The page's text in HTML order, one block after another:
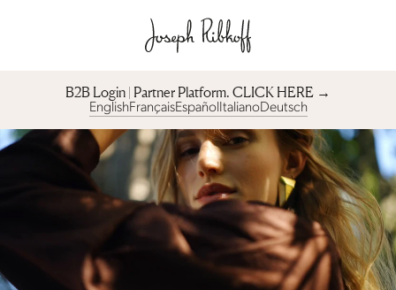
B2B Login | Partner Platform︎. CLICK HERE →
EnglishFrançaisEspañolItalianoDeutsch